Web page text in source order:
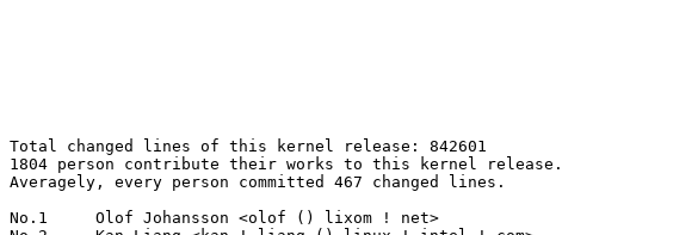
Total changed lines of this kernel release: 842601
1804 person contribute their works to this kernel release.
Averagely, every person committed 467 changed lines.

No.1	 Olof Johansson <olof () lixom ! net>                             41898(4.97%)	@Apple                           @Swede
No.2	 Kan Liang <kan ! liang () linux ! intel ! com>                   31502(3.74%)	@Intel                           @Chinese
No.3	 Yong Zhi <yong ! zhi () intel ! com>                             22799(2.71%)	@Intel                           @Chinese
No.4	 Aaro Koskinen <aaro ! koskinen () iki ! fi>                      20858(2.48%)	@Nokia                           @Finlander
No.5	 Sean Christopherson <sean ! j ! christopherson () intel ! com>   20785(2.47%)	@Intel                           @Unknown
No.6	 Firoz Khan <firoz ! khan () linaro ! org>                        16926(2.01%)	@Linaro                          @Unknown
No.7	 Tony Lindgren <tony () atomide ! com>                            15946(1.89%)	@Atomide                         @American
No.8	 Jens Axboe <jaxboe () fusionio ! com>                            14560(1.73%)	@Oracle                          @Dane
No.9	 Boris Brezillon <boris ! brezillon () bootlin ! com>             13473(1.60%)	@Bootlin                         @French
No.10	 Christoph Hellwig <hch () lst ! de>                              9367(1.11%)	@Unknown                         @German
No.11	 Eric Biggers <ebiggers () google ! com>                          8748(1.04%)	@Google                          @Unknown
No.12	 Aisheng Dong <aisheng ! dong () nxp ! com>                       8674(1.03%)	@NXP                             @Chinese
No.13	 Lorenzo Bianconi <lorenzo ! bianconi () redhat ! com>            7137(0.85%)	@Red Hat                         @Unknown
No.14	 Kuninori Morimoto <morimoto ! kuninori () renesas ! com>         6854(0.81%)	@Renesas Electronics             @Japanese
No.15	 Manivannan Sadhasivam <manivannan ! sadhasivam () linaro ! org>  6764(0.80%)	@Linaro                          @Unknown
No.16	 Florian Westphal <fw () strlen ! de>                             6423(0.76%)	@Astaro                          @German
No.17	 Jordan Crouse <jcrouse () codeaurora ! org>                      6323(0.75%)	@Code Aurora Forum               @Unknown
No.18	 Rob Herring <robh () kernel ! org>                               6187(0.73%)	@Unknown                         @Unknown
No.19	 Federico Vaga <federico ! vaga () vaga ! pv ! it>                5954(0.71%)	@Unknown                         @Italian
No.20	 Jakub Kicinski <jakub ! kicinski () netronome ! com>             5362(0.64%)	@Netronome                       @Unknown
No.21	 Mauro Carvalho Chehab <mchehab () kernel ! org>                  5309(0.63%)	@Samsung                         @Brazilian
No.22	 Jason Gunthorpe <jgg () mellanox ! com>                          5191(0.62%)	@Mellanox Technologies           @Unknown
No.23	 Ido Schimmel <idosch () mellanox ! com>                          4797(0.57%)	@Mellanox Technologies           @Unknown
No.24	 Saeed Mahameed <saeedm () mellanox ! com>                        4655(0.55%)	@Mellanox Technologies           @Unknown
No.25	 Paul Burton <paul ! burton () mips ! com>                        4634(0.55%)	@Wave Computing                  @English
No.26	 Guenter Roeck <guenter ! roeck () ericsson ! com>                4509(0.54%)	@Ericsson                        @German
No.27	 Sagi Grimberg <sagi () lightbitslabs ! com>                      4433(0.53%)	@Unknown                         @Unknown
No.28	 Ajay Singh <ajay ! kathat () microchip ! com>                    4420(0.52%)	@Microchip Technology Inc.       @Indian
No.29	 Dave Watson <davejwatson () fb ! com>                            4418(0.52%)	@Facebook                        @Unknown
No.30	 Maxime Ripard <mripard () kernel ! org>                          4399(0.52%)	@Red Hat                         @French
No.31	 Joel Fernandes (Google) <joel () joelfernandes ! org>            4312(0.51%)	@Unknown                         @Unknown
No.32	 Peter Ujfalusi <peter ! ujfalusi () gmail ! com>                 4144(0.49%)	@Texas Instruments               @Hungarian
No.33	 Masahiro Yamada <yamada ! masahiro () socionext ! com>           4139(0.49%)	@Socionext Inc.                  @Japanese
No.34	 Ville Syrjälä <syrjala () sci ! fi>                            4053(0.48%)	@Intel                           @Finlander
No.35	 Chris Wilson <chris () chris-wilson ! co ! uk>                   3972(0.47%)	@Intel                           @English
No.36	 Linus Walleij <linus ! walleij () linaro ! org>                  3906(0.46%)	@Linaro                          @Swede
No.37	 Martin KaFai Lau <kafai () fb ! com>                             3811(0.45%)	@Facebook                        @Chinese
No.38	 Christian König <christian ! koenig () amd ! com>               3807(0.45%)	@AMD                             @Unknown
No.39	 Ezequiel Garcia <ezequiel () collabora ! com>                    3769(0.45%)	@Collabora                       @Argentine
No.40	 Alexandre Belloni <alexandre ! belloni () bootlin ! com>         3739(0.44%)	@Bootlin                         @French
No.41	 Dmytro Laktyushkin <dmytro ! laktyushkin () amd ! com>           3638(0.43%)	@AMD                             @Unknown
No.42	 Tristram Ha <tristram ! ha () microchip ! com>                   3495(0.41%)	@Microchip Technology Inc.       @Unknown
No.43	 Andrey Konovalov <andreyknvl () google ! com>                    3440(0.41%)	@Google                          @Unknown
No.44	 Fabio Estevam <fabio ! estevam () nxp ! com>                     3319(0.39%)	@NXP                             @Brazilian
No.45	 NeilBrown <neilb () suse ! com>                                  3243(0.38%)	@Novell                          @Unknown
No.46	 Neil Armstrong <narmstrong () baylibre ! com>                    3242(0.38%)	@Baylibre                        @French
No.47	 Corentin Labbe <clabbe () baylibre ! com>                        3146(0.37%)	@Baylibre                        @French
No.48	 Lucas Stach <l ! stach () pengutronix ! de>                      3137(0.37%)	@Pengutronix                     @German
No.49	 Daniel Borkmann <daniel () iogearbox ! net>                      3136(0.37%)	@Unknown                         @Unknown
No.50	 Kamal Heib <kamalheib1 () gmail ! com>                           3117(0.37%)	@Unknown                         @Unknown
No.51	 Yonghong Song <yhs () fb ! com>                                  3112(0.37%)	@Facebook                        @Chinese
No.52	 Thierry Reding <treding () nvidia ! com>                         3098(0.37%)	@NVIDIA                          @German
No.53	 Petr Machata <petrm () mellanox ! com>                           2971(0.35%)	@Mellanox Technologies           @Unknown
No.54	 Tomas Winkler <tomas ! winkler () intel ! com>                   2943(0.35%)	@Intel                           @Israelite
No.55	 Paulo Alcantara <palcantara () suse ! de>                        2822(0.33%)	@Novell                          @German
No.56	 Ben Skeggs <skeggsb () gmail ! com>                              2742(0.33%)	@Red Hat                         @Australian
No.57	 Biju Das <biju ! das () bp ! renesas ! com>                      2687(0.32%)	@Renesas Electronics             @Indian
No.58	 Simona Vetter <daniel ! vetter () ffwll ! ch>                    2686(0.32%)	@Hobbyists                       @Swiss
No.59	 Yangtao Li <frank ! li () vivo ! com>                            2662(0.32%)	@Unknown                         @Chinese
No.60	 Eddie James <eajames () linux ! vnet ! ibm ! com>                2616(0.31%)	@IBM                             @Unknown
No.61	 Nick Hu <nickhu () andestech ! com>                              2613(0.31%)	@Unknown                         @Chinese
No.62	 Jiri Pirko <jiri () mellanox ! com>                              2597(0.31%)	@Mellanox Technologies           @Czech
No.63	 Michael Straube <straube ! linux () gmail ! com>                 2553(0.30%)	@Unknown                         @Unknown
No.64	 James Smart <jsmart2021 () gmail ! com>                          2535(0.30%)	@Unknown                         @American
No.65	 Saravanan Sekar <sravanhome () gmail ! com>                      2509(0.30%)	@Unknown                         @Unknown
No.66	 Steven Rostedt (VMware) <rostedt () goodmis ! org>               2461(0.29%)	@Red Hat                         @American
No.67	 Tiwei Bie <tiwei ! bie () intel ! com>                           2458(0.29%)	@Intel                           @Unknown
No.68	 Bingbu Cao <bingbu ! cao () intel ! com>                         2426(0.29%)	@Intel                           @Chinese
No.69	 Nickey Yang <nickey ! yang () rock-chips ! com>                  2377(0.28%)	@Rockchip                        @Chinese
No.70	 Leon Romanovsky <leonro () mellanox ! com>                       2364(0.28%)	@Mellanox Technologies           @Unknown
No.71	 Tvrtko Ursulin <tvrtko ! ursulin () intel ! com>                 2343(0.28%)	@Intel                           @Unknown
No.72	 Oz Shlomo <ozsh () mellanox ! com>                               2271(0.27%)	@Mellanox Technologies           @Unknown
No.73	 Deepak Rawat <drawat () vmware ! com>                            2265(0.27%)	@VMWare                          @Unknown
No.74	 Al Viro <viro () zeniv ! linux ! org ! uk>                       2243(0.27%)	@Red Hat                         @Russian
No.75	 Willy Tarreau <w () 1wt ! eu>                                    2226(0.26%)	@EXOSEC                          @French
No.76	 Chuck Lever <chuck ! lever () oracle ! com>                      2224(0.26%)	@Oracle                          @American
No.77	 Johannes Berg <johannes () sipsolutions ! net>                   2195(0.26%)	@Intel                           @German
No.78	 Will Deacon <will ! deacon () arm ! com>                         2190(0.26%)	@ARM                             @English
No.79	 Alexey